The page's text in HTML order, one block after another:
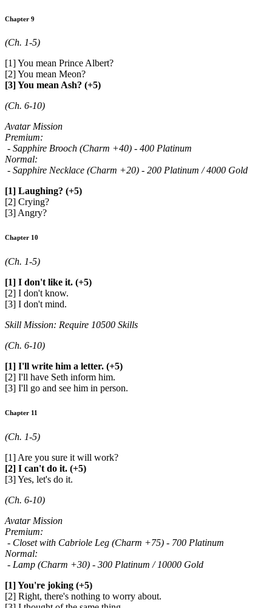
Chapter 9
(Ch. 1-5)
[1] You mean Prince Albert?
[2] You mean Meon?
[3] You mean Ash? (+5)
(Ch. 6-10)
Avatar Mission
Premium:
- Sapphire Brooch (Charm +40) - 400 Platinum
Normal:
- Sapphire Necklace (Charm +20) - 200 Platinum / 4000 Gold
[1] Laughing? (+5)
[2] Crying?
[3] Angry?
Chapter 10
(Ch. 1-5)
[1] I don't like it. (+5)
[2] I don't know.
[3] I don't mind.
Skill Mission: Require 10500 Skills
(Ch. 6-10)
[1] I'll write him a letter. (+5)
[2] I'll have Seth inform him.
[3] I'll go and see him in person.
Chapter 11
(Ch. 1-5)
[1] Are you sure it will work?
[2] I can't do it. (+5)
[3] Yes, let's do it.
(Ch. 6-10)
Avatar Mission
Premium:
- Closet with Cabriole Leg (Charm +75) - 700 Platinum
Normal:
- Lamp (Charm +30) - 300 Platinum / 10000 Gold
[1] You're joking (+5)
[2] Right, there's nothing to worry about.